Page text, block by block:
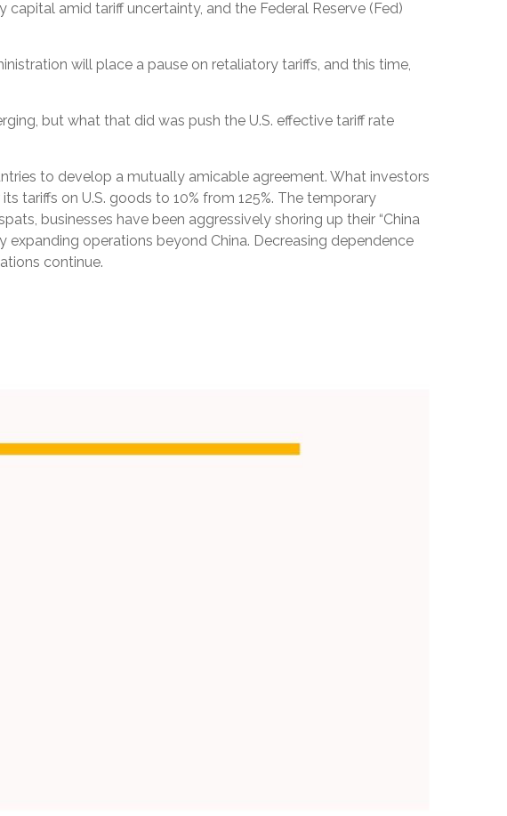
amid tariff uncertainty, and the Federal Reserve (Fed)
will place a pause on retaliatory tariffs, and this time,
but what that did was push the U.S. effective tariff rate
to develop a mutually amicable agreement. What investors
tariffs on U.S. goods to 10% from 125%. The temporary
businesses have been aggressively shoring up their “China
operations beyond China. Decreasing dependence
continue.